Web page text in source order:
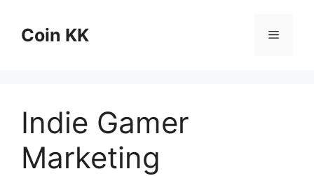
contentCoin KK Menu
Indie Gamer
Marketing